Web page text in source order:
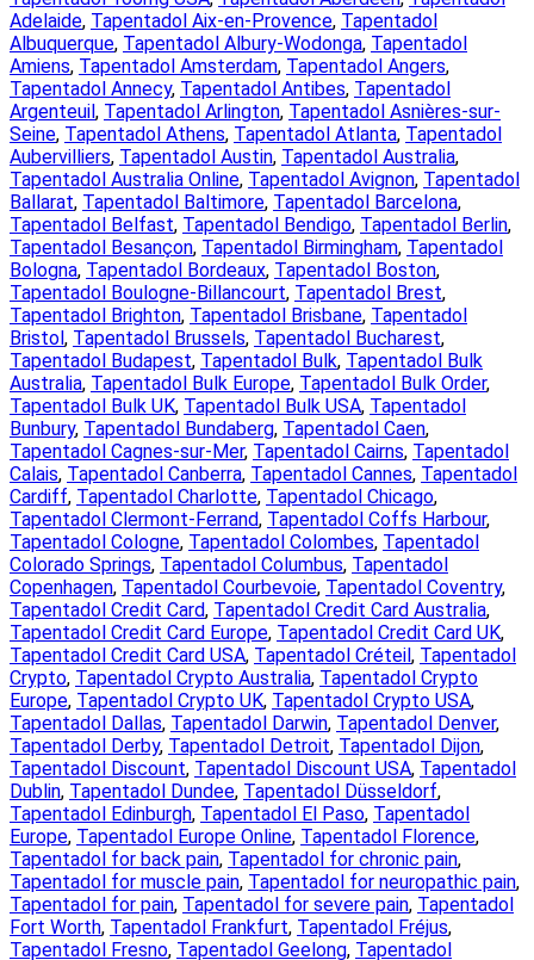
Adelaide, Tapentadol Aix-en-Provence, Tapentadol
Albuquerque, Tapentadol Albury-Wodonga, Tapentadol
Amiens, Tapentadol Amsterdam, Tapentadol Angers
Tapentadol Annecy, Tapentadol Antibes, Tapentadol
Argenteuil , Tapentadol Arlington, Tapentadol Asnières-sur-
Seine, Tapentadol Athens, Tapentadol Atlanta, Tapentadol
Aubervilliers, Tapentadol Austin, Tapentadol Australia
Tapentadol Australia Online, Tapentadol Avignon, Tapentadol
Ballarat, Tapentadol Baltimore, Tapentadol Barcelona
Tapentadol Belfast, Tapentadol Bendigo, Tapentadol Berlin
Tapentadol Besançon, Tapentadol Birmingham, Tapentadol
Bologna, Tapentadol Bordeaux, Tapentadol Boston
Tapentadol Boulogne-Billancourt, Tapentadol Brest
Tapentadol Brighton, Tapentadol Brisbane, Tapentadol
Bristol , Tapentadol Brussels, Tapentadol Bucharest
Tapentadol Budapest, Tapentadol Bulk, Tapentadol Bulk
Australia, Tapentadol Bulk Europe, Tapentadol Bulk Order
Tapentadol Bulk UK, Tapentadol Bulk USA, Tapentadol
Bunbury, Tapentadol Bundaberg, Tapentadol Caen
Tapentadol Cagnes-sur-Mer, Tapentadol Cairns, Tapentadol
Calais, Tapentadol Canberra, Tapentadol Cannes, Tapentadol
Cardiff, Tapentadol Charlotte, Tapentadol Chicago
Tapentadol Clermont-Ferrand, Tapentadol Coffs Harbour
Tapentadol Cologne, Tapentadol Colombes, Tapentadol
Colorado Springs, Tapentadol Columbus, Tapentadol
Copenhagen, Tapentadol Courbevoie, Tapentadol Coventry
Tapentadol Credit Card, Tapentadol Credit Card Australia
Tapentadol Credit Card Europe, Tapentadol Credit Card UK
Tapentadol Credit Card USA, Tapentadol Créteil , Tapentadol
Crypto, Tapentadol Crypto Australia, Tapentadol Crypto
Europe, Tapentadol Crypto UK, Tapentadol Crypto USA
Tapentadol Dallas, Tapentadol Darwin, Tapentadol Denver
Tapentadol Derby, Tapentadol Detroit, Tapentadol Dijon
Tapentadol Discount, Tapentadol Discount USA, Tapentadol
Dublin, Tapentadol Dundee, Tapentadol Düsseldorf
Tapentadol Edinburgh, Tapentadol El Paso, Tapentadol
Europe, Tapentadol Europe Online, Tapentadol Florence
Tapentadol for back pain, Tapentadol for chronic pain
Tapentadol for muscle pain, Tapentadol for neuropathic pain
Tapentadol for pain, Tapentadol for severe pain, Tapentadol
Fort Worth, Tapentadol Frankfurt, Tapentadol Fréjus
Tapentadol Fresno, Tapentadol Geelong, Tapentadol